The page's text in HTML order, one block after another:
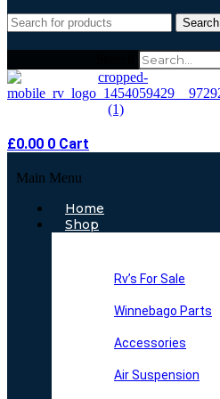
Search
£0.00 0 Cart
Main Menu
Home
Shop
Rv’s For Sale
Winnebago Parts
Accessories
Air Suspension